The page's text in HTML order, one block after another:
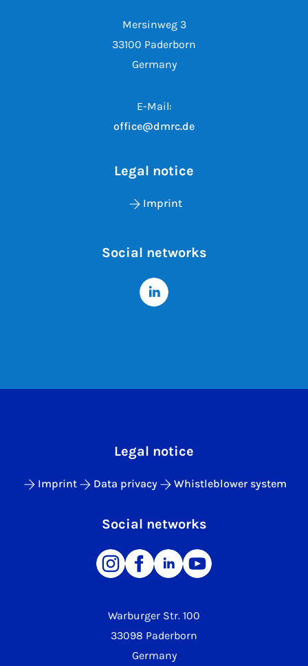
Mersinweg 3
33100 Paderborn
Germany
E-Mail:
office@dmrc.de
Legal notice
Imprint
Social networks
Warburger Str. 100
33098 Paderborn
Germany
Legal notice
Imprint Data privacy Whistleblower system
Social networks